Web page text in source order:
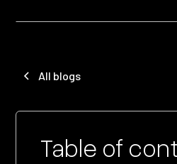
All blogs
Table of